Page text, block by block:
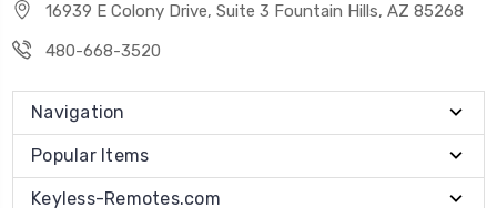
16939 E Colony Drive, Suite 3 Fountain Hills, AZ 85268
480-668-3520
Navigation
Popular Items
Keyless-Remotes.com